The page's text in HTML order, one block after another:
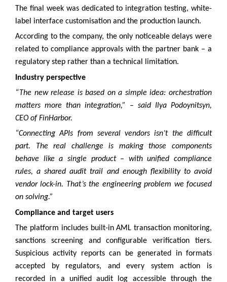
The final week was dedicated to integration testing, white-
label interface customisation and the production launch.
According to the company, the only noticeable delays were
related to compliance approvals with the partner bank – a
regulatory step rather than a technical limitation.
Industry perspective
“The new release is based on a simple idea: orchestration
matters more than integration,” – said Ilya Podoynitsyn,
CEO of FinHarbor.
“Connecting APIs from several vendors isn’t the difficult
part. The real challenge is making those components
behave like a single product – with unified compliance
rules, a shared audit trail and enough flexibility to avoid
vendor lock-in. That’s the engineering problem we focused
on solving.”
Compliance and target users
The platform includes built-in AML transaction monitoring,
sanctions screening and configurable verification tiers.
Suspicious activity reports can be generated in formats
accepted by regulators, and every system action is
recorded in a unified audit log accessible through the